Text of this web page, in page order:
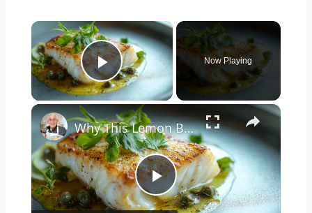
×
Play Video
Now Playing
×
Play
Why This Lemon Butter Cod with Capers Will Be Your Go-To Seafood Recipe